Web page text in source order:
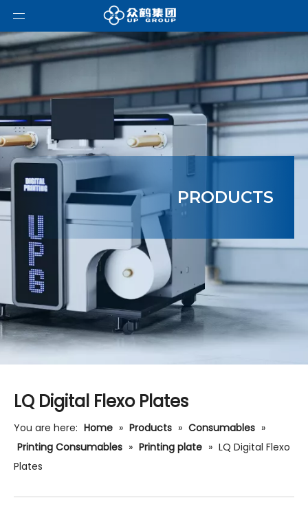
PRODUCTS
LQ Digital Flexo Plates
You are here: Home » Products » Consumables »
Printing Consumables » Printing plate » LQ Digital Flexo
Plates